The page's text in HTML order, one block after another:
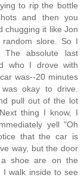
to rip the bottle
and then you
chugging it like Jon
random slore. So I
The absolute last
who I drove with
was--20 minutes
okay to drive.
pull out of the lot
thing I know, I
yell "Oh
that the car is
way, but the door
shoe are on the
I walk inside to see